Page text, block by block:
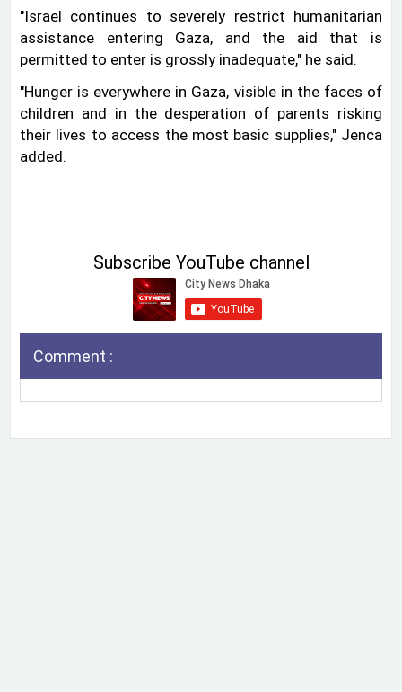
"Israel continues to severely restrict humanitarian
assistance entering Gaza, and the aid that is
permitted to enter is grossly inadequate," he said.
"Hunger is everywhere in Gaza, visible in the faces of
children and in the desperation of parents risking
their lives to access the most basic supplies," Jenca
added.
Subscribe YouTube channel
Comment :